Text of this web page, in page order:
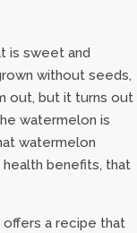
is sweet and
without seeds,
out, but it turns out
watermelon is
watermelon
health benefits, that
a recipe that